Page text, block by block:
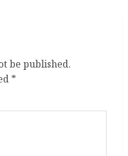
be published.
*